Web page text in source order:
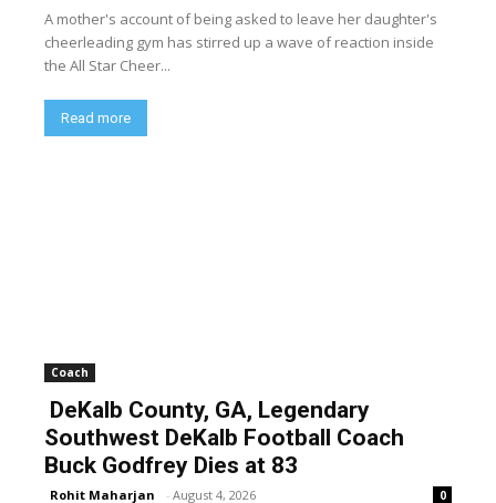
A mother's account of being asked to leave her daughter's
cheerleading gym has stirred up a wave of reaction inside
the All Star Cheer...
Read more
Coach
DeKalb County, GA, Legendary
Southwest DeKalb Football Coach
Buck Godfrey Dies at 83
Rohit Maharjan - August 4, 2026 0